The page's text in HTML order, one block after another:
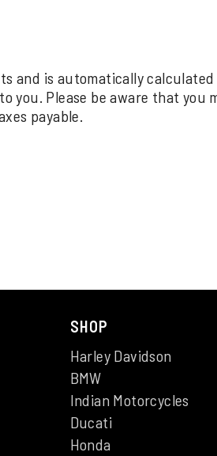
and is automatically
Please be aware that
payable.
SHOP
Harley Davidson
BMW
Indian Motorcycles
Ducati
Honda